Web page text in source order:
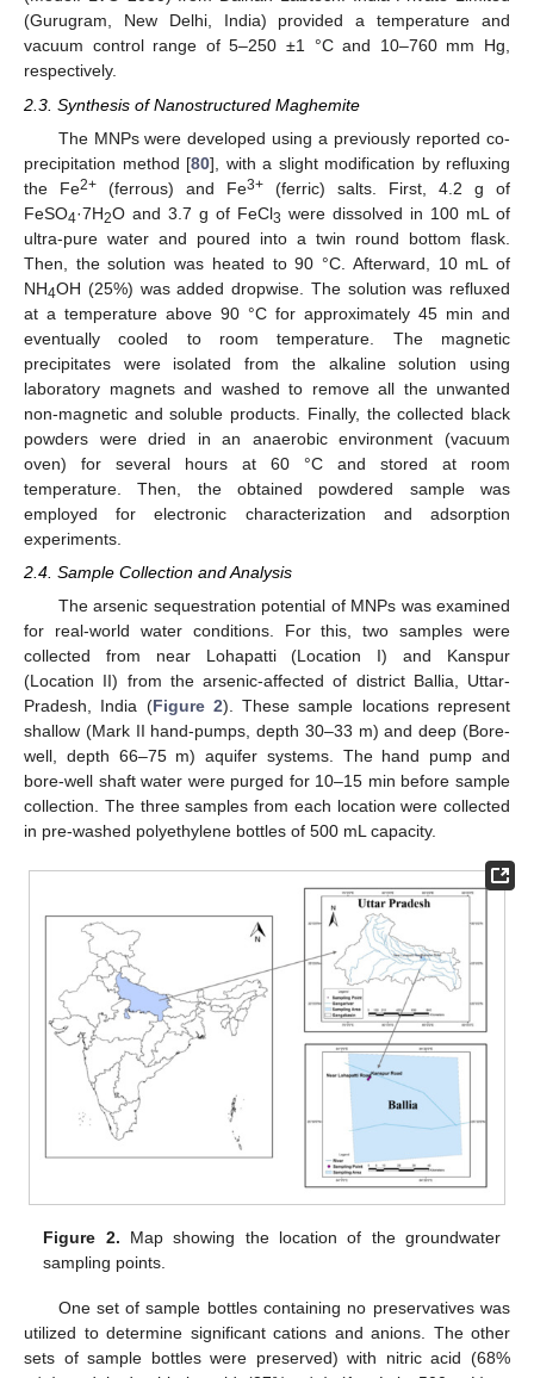
(Gurugram, New Delhi, India) provided a temperature and
vacuum control range of 5–250 ±1 °C and 10–760 mm Hg,
respectively.
2.3. Synthesis of Nanostructured Maghemite
The MNPs were developed using a previously reported co-
precipitation method [80], with a slight modification by refluxing
the Fe2+ (ferrous) and Fe3+ (ferric) salts. First, 4.2 g of
FeSO4·7H2O and 3.7 g of FeCl3 were dissolved in 100 mL of
ultra-pure water and poured into a twin round bottom flask.
Then, the solution was heated to 90 °C. Afterward, 10 mL of
NH4OH (25%) was added dropwise. The solution was refluxed
at a temperature above 90 °C for approximately 45 min and
eventually cooled to room temperature. The magnetic
precipitates were isolated from the alkaline solution using
laboratory magnets and washed to remove all the unwanted
non-magnetic and soluble products. Finally, the collected black
powders were dried in an anaerobic environment (vacuum
oven) for several hours at 60 °C and stored at room
temperature. Then, the obtained powdered sample was
employed for electronic characterization and adsorption
experiments.
2.4. Sample Collection and Analysis
The arsenic sequestration potential of MNPs was examined
for real-world water conditions. For this, two samples were
collected from near Lohapatti (Location I) and Kanspur
(Location II) from the arsenic-affected of district Ballia, Uttar-
Pradesh, India (Figure 2). These sample locations represent
shallow (Mark II hand-pumps, depth 30–33 m) and deep (Bore-
well, depth 66–75 m) aquifer systems. The hand pump and
bore-well shaft water were purged for 10–15 min before sample
collection. The three samples from each location were collected
in pre-washed polyethylene bottles of 500 mL capacity.
Figure 2. Map showing the location of the groundwater
sampling points.
One set of sample bottles containing no preservatives was
utilized to determine significant cations and anions. The other
sets of sample bottles were preserved) with nitric acid (68%